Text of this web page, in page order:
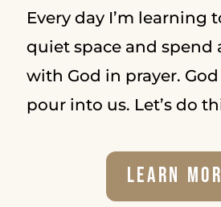
Every day I’m learning
quiet space and spend
with God in prayer.
pour into us. Let’s do
Learn